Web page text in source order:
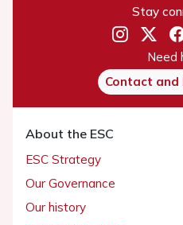
Stay
Need
Contact and
About the ESC
ESC Strategy
Our Governance
Our history